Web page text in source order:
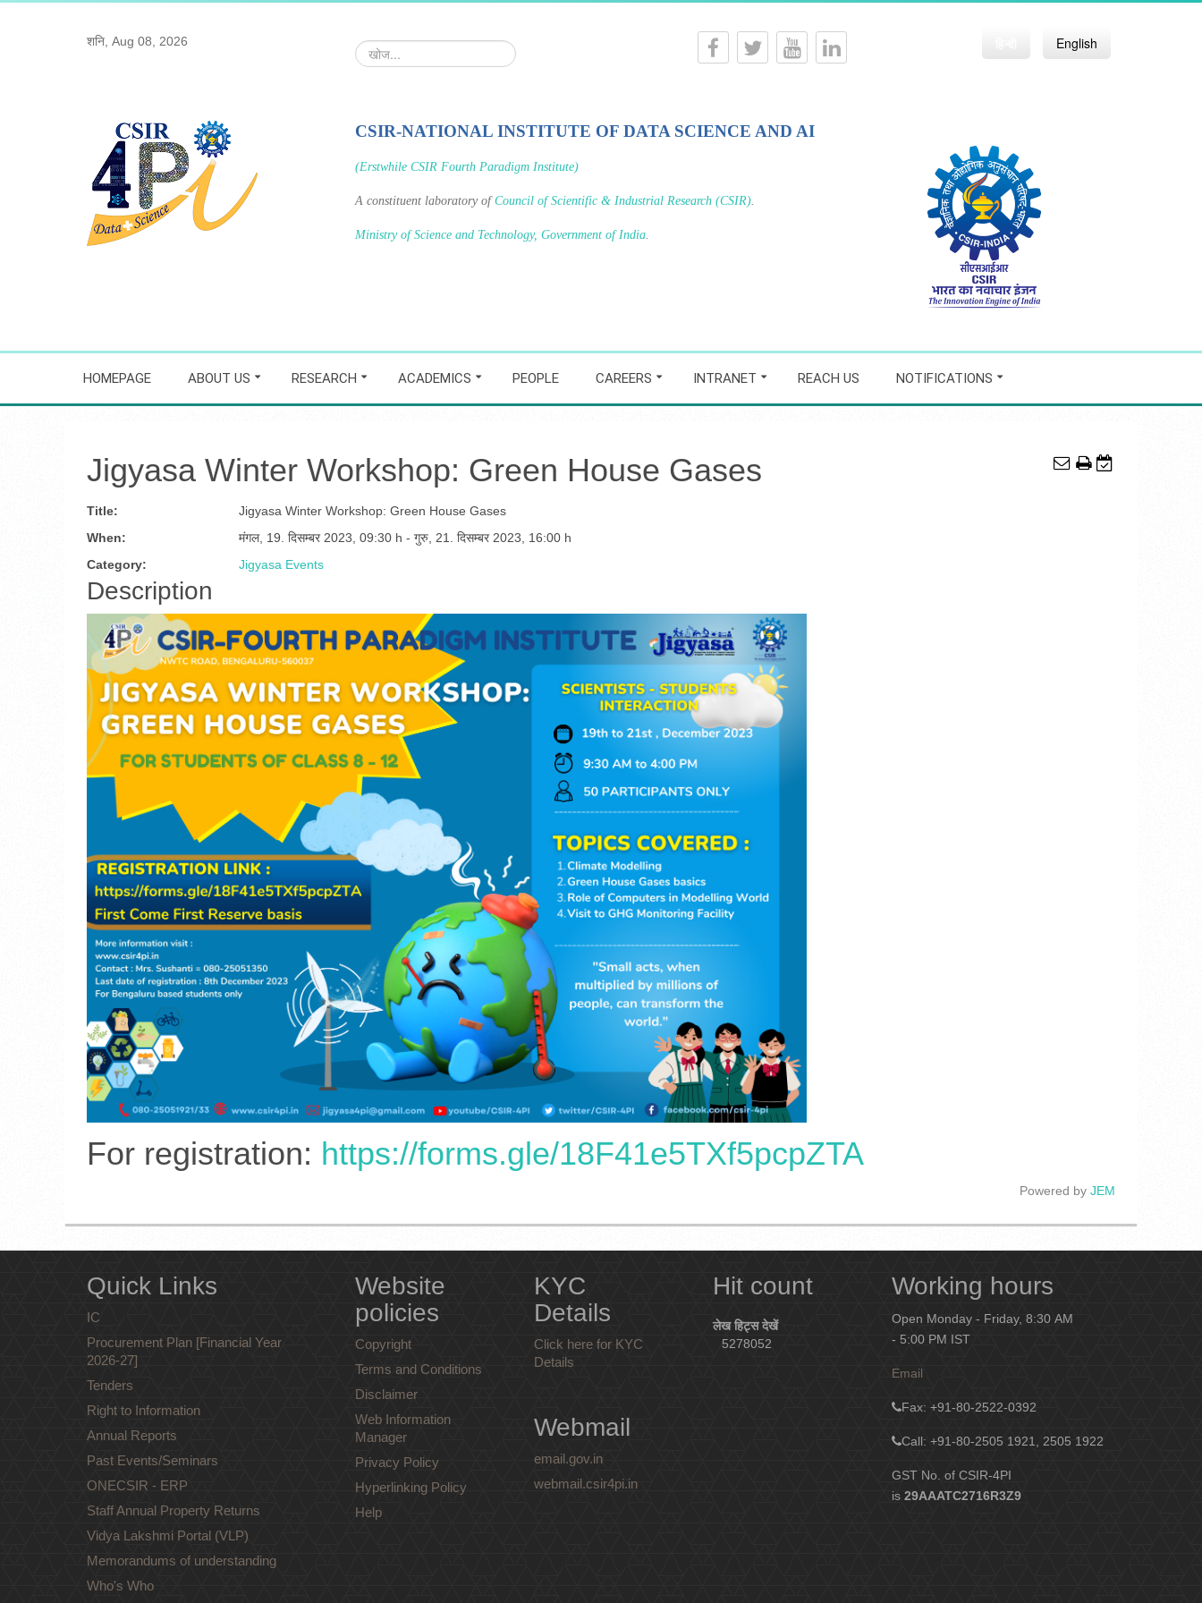
शनि, Aug 08, 2026
खोज... English
CSIR-NATIONAL INSTITUTE OF DATA SCIENCE AND AI
(Erstwhile CSIR Fourth Paradigm Institute)
A constituent laboratory ofCouncil of Scientific & Industrial Research (CSIR).
Ministry of Science and Technology, Government of India.
HOMEPAGE ABOUT US RESEARCH ACADEMICS PEOPLE CAREERS INTRANET REACH US NOTIFICATIONS
Jigyasa Winter Workshop: Green House Gases
Title:
Jigyasa Winter Workshop: Green House Gases
When:
मंगल, 19. दिसम्बर 2023 09:30 h - गुरु, 21. दिसम्बर 2023
16:00 h
Category:
Jigyasa Events
Description
For registration: https://forms.gle/18F41e5TXf5pcpZTA
Powered by JEM
Quick Links
IC
Procurement Plan [Financial Year
2026-27]
Tenders
Right to Information
Annual Reports
Past Events/Seminars
ONECSIR - ERP
Staff Annual Property Returns
Vidya Lakshmi Portal (VLP)
Memorandums of understanding
Who's Who
Website
policies
Copyright
Terms and Conditions
Disclaimer
Web Information
Manager
Privacy Policy
Hyperlinking Policy
Help
KYC
Details
Click here for KYC
Details
Webmail
email.gov.in
webmail.csir4pi.in
Hit count
लेख हिट्स देखें
5278052
Working hours
Open Monday - Friday, 8:30 AM
- 5:00 PM IST
Email
Fax: +91-80-2522-0392
Call: +91-80-2505 1921, 2505 1922
GST No. of CSIR-4PI
is 29AAATC2716R3Z9